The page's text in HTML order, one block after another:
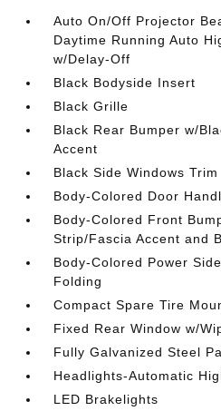
Auto On/Off Projector
Daytime Running Auto
w/Delay-Off
Black Bodyside Insert
Black Grille
Black Rear Bumper w/
Accent
Black Side Windows Trim
Body-Colored Door
Body-Colored Front
Strip/Fascia Accent and
Body-Colored Power
Folding
Compact Spare Tire
Fixed Rear Window w/
Fully Galvanized Steel
Headlights-Automatic
LED Brakelights